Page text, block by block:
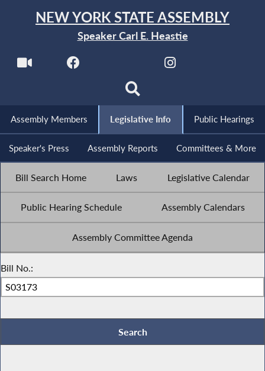
NEW YORK STATE ASSEMBLY
Speaker Carl E. Heastie
Assembly Members Legislative Info Public Hearings
Speaker's Press Assembly Reports Committees & More
Bill Search Home Laws Legislative Calendar
Public Hearing Schedule Assembly Calendars
Assembly Committee Agenda
Bill No.: